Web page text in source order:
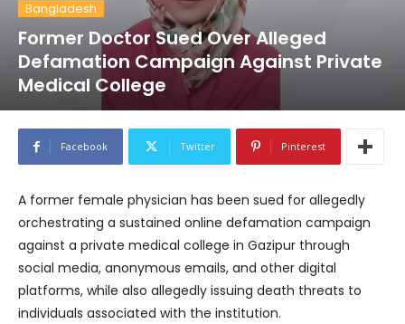
Bangladesh
Former Doctor Sued Over Alleged
Defamation Campaign Against Private
Medical College
Facebook Twitter Pinterest
A former female physician has been sued for allegedly
orchestrating a sustained online defamation campaign
against a private medical college in Gazipur through
social media, anonymous emails, and other digital
platforms, while also allegedly issuing death threats to
individuals associated with the institution.